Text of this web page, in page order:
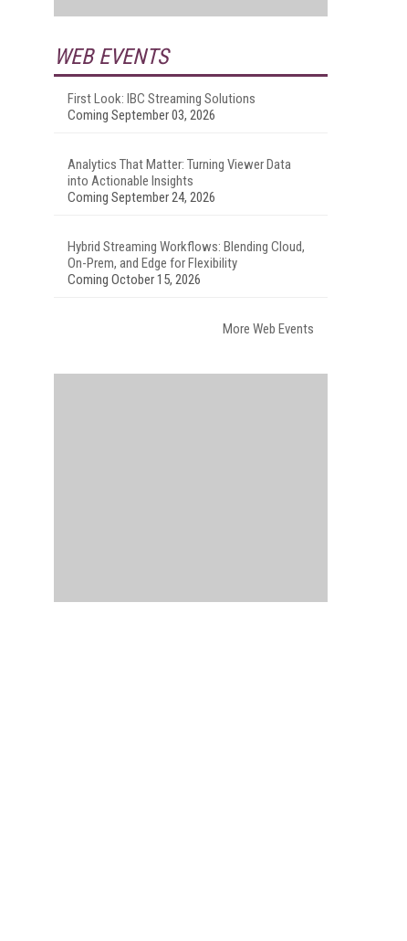
WEB EVENTS
First Look: IBC Streaming Solutions
Coming September 03, 2026
Analytics That Matter: Turning Viewer Data
into Actionable Insights
Coming September 24, 2026
Hybrid Streaming Workflows: Blending Cloud,
On-Prem, and Edge for Flexibility
Coming October 15, 2026
More Web Events